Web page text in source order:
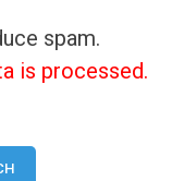
spam.
is processed.